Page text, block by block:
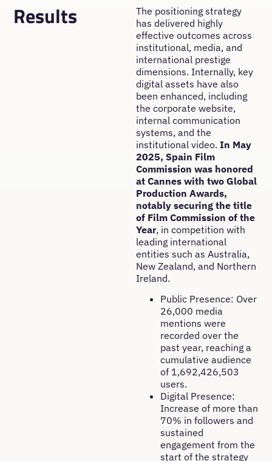
Results
The positioning strategy
has delivered highly
effective outcomes across
institutional, media, and
international prestige
dimensions. Internally, key
digital assets have also
been enhanced, including
the corporate website,
internal communication
systems, and the
institutional video. In May
2025, Spain Film
Commission was honored
at Cannes with two Global
Production Awards,
notably securing the title
of Film Commission of the
Year, in competition with
leading international
entities such as Australia,
New Zealand, and Northern
Ireland.
Public Presence: Over
26,000 media
mentions were
recorded over the
past year, reaching a
cumulative audience
of 1,692,426,503
users.
Digital Presence:
Increase of more than
70% in followers and
sustained
engagement from the
start of the strategy